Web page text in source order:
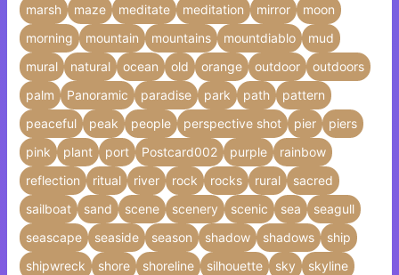
marsh
maze meditate meditation mirror
moon
morning
mountain mountains mountdiablo
mud
mural
natural ocean old orange outdoor
outdoors
palm
Panoramic paradise park path
pattern
peaceful
peak people perspective shot pier
piers
pink
plant port Postcard002 purple
rainbow
reflection
ritual river rock rocks rural
sacred
sailboat
sand scene scenery scenic sea
seagull
seascape
seaside season shadow shadows
ship
shipwreck
shore shoreline silhouette sky
skyline